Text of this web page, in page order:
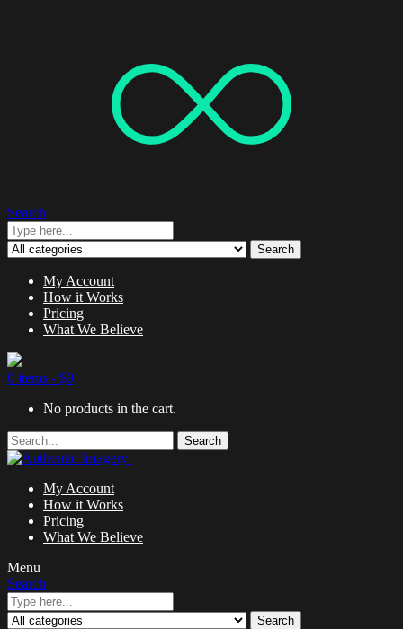
Search
Search
My Account
How it Works
Pricing
What We Believe
0 items - $0
No products in the cart.
Search
My Account
How it Works
Pricing
What We Believe
Menu
Search
Search